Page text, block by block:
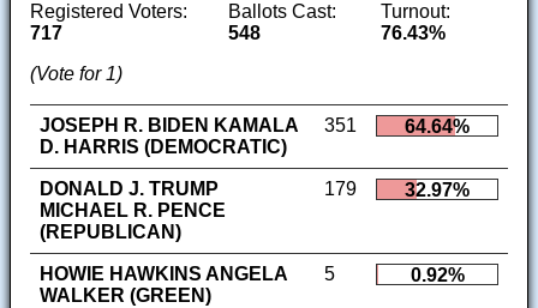
Registered Voters:
717
Ballots Cast:
548
Turnout:
76.43%
(Vote for 1)
JOSEPH R. BIDEN KAMALA
D. HARRIS (DEMOCRATIC)
351 64.64%
DONALD J. TRUMP
MICHAEL R. PENCE
(REPUBLICAN)
179 32.97%
HOWIE HAWKINS ANGELA
WALKER (GREEN)
5 0.92%